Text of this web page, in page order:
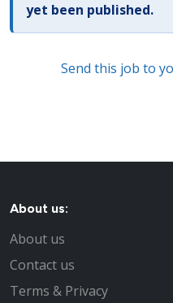
yet been published.
Send this job to
About us:
About us
Contact us
Terms & Privacy